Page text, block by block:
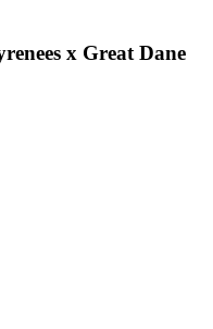
x Great Dane